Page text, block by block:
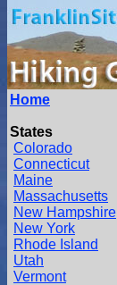
Home
States
Colorado
Connecticut
Maine
Massachusetts
New Hampshire
New York
Rhode Island
Utah
Vermont